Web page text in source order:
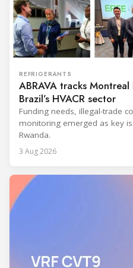
REFRIGERANTS
ABRAVA tracks
Brazil’s HVACR sector
Funding needs, illegal-trade
monitoring emerged as key
Rwanda.
3 Aug 2026